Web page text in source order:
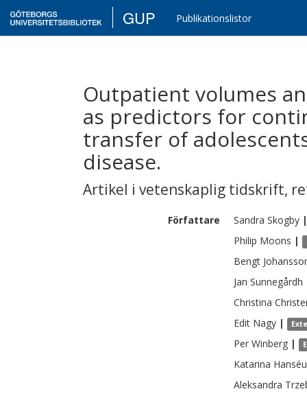
GUP Publikationslistor
Outpatient volumes
as predictors for
transfer of
disease.
Artikel i vetenskaplig tidskrift,
Författare Sandra Skogby |
Philip Moons |
Bengt
Jan Sunnegårdh
Christina
Edit Nagy |
Per Winberg |
Katarina
Aleksandra